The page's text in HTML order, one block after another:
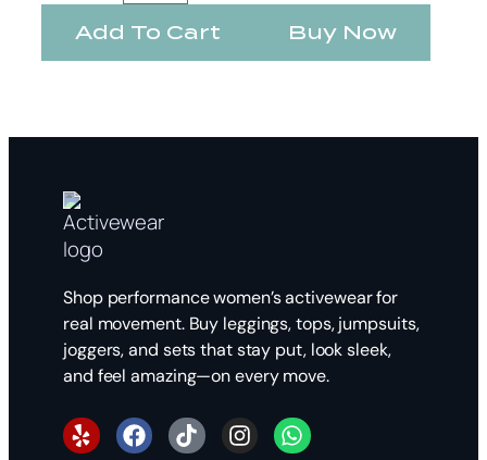
Add To Cart Buy Now
Shop performance women’s activewear for
real movement. Buy leggings, tops, jumpsuits,
joggers, and sets that stay put, look sleek,
and feel amazing—on every move.